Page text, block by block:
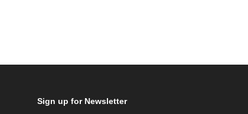
Sign up for Newsletter